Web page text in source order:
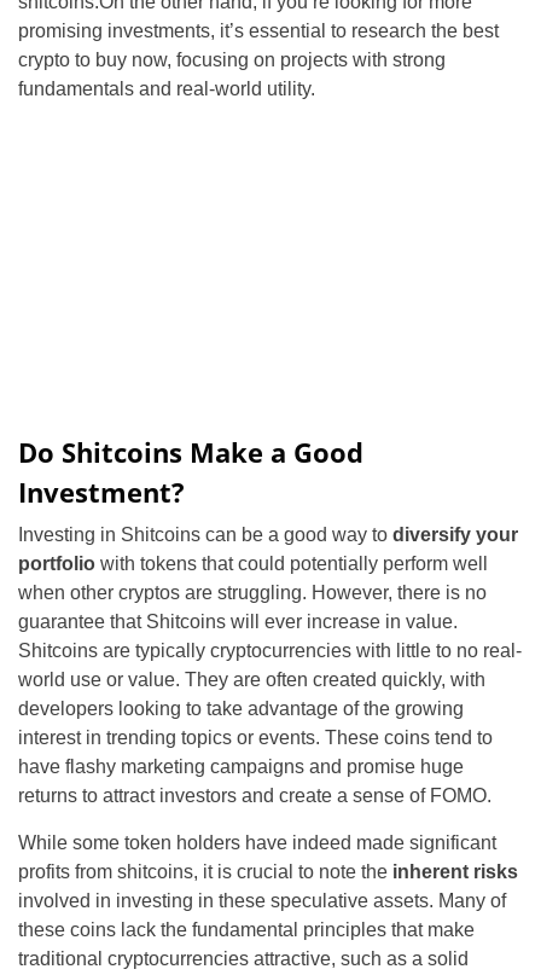
promising investments, it’s essential to research the best
crypto to buy now, focusing on projects with strong
fundamentals and real-world utility.
Do Shitcoins Make a Good
Investment?
Investing in Shitcoins can be a good way to diversify your
portfolio with tokens that could potentially perform well
when other cryptos are struggling. However, there is no
guarantee that Shitcoins will ever increase in value.
Shitcoins are typically cryptocurrencies with little to no real-
world use or value. They are often created quickly, with
developers looking to take advantage of the growing
interest in trending topics or events. These coins tend to
have flashy marketing campaigns and promise huge
returns to attract investors and create a sense of FOMO.
While some token holders have indeed made significant
profits from shitcoins, it is crucial to note the inherent risks
involved in investing in these speculative assets. Many of
these coins lack the fundamental principles that make
traditional cryptocurrencies attractive, such as a solid